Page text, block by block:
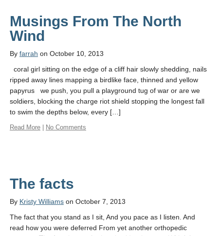
Musings From The North
Wind
By farrah on October 10, 2013
coral girl sitting on the edge of a cliff hair slowly shedding, nails
ripped away lines mapping a birdlike face, thinned and yellow
papyrus we push, you pull a playground tug of war or are we
soldiers, blocking the charge riot shield stopping the longest fall
to swim the depths below, every […]
Read More | No Comments
The facts
By Kristy Williams on October 7, 2013
The fact that you stand as I sit, And you pace as I listen. And
read how you were deferred From yet another orthopedic